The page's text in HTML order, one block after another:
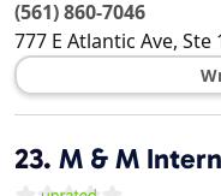
(561) 860-7046
777 E Atlantic Ave, Ste
23. M & M